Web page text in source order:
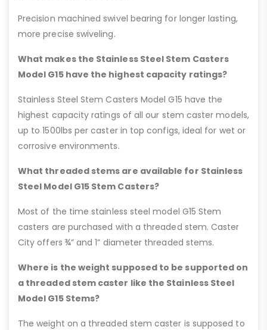
Precision machined swivel bearing for longer lasting,
more precise swiveling.
What makes the Stainless Steel Stem Casters
Model G15 have the highest capacity ratings?
Stainless Steel Stem Casters Model G15 have the
highest capacity ratings of all our stem caster models,
up to 1500lbs per caster in top configs, ideal for wet or
corrosive environments.
What threaded stems are available for Stainless
Steel Model G15 Stem Casters?
Most of the time stainless steel model G15 Stem
casters are purchased with a threaded stem. Caster
City offers ¾” and 1” diameter threaded stems.
Where is the weight supposed to be supported on
a threaded stem caster like the Stainless Steel
Model G15 Stems?
The weight on a threaded stem caster is supposed to